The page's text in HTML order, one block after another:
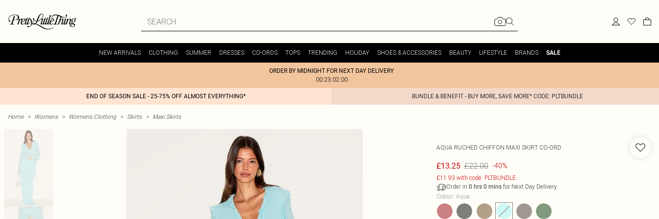
NEW ARRIVALS CLOTHING SUMMER DRESSES CO-ORDS TOPS TRENDING HOLIDAY SHOES & ACCESSORIES BEAUTY LIFESTYLE BRANDS SALE
ORDER BY MIDNIGHT FOR NEXT DAY DELIVERY
00:23:02:00
END OF SEASON SALE - 25-75% OFF ALMOST EVERYTHING* BUNDLE & BENEFIT - BUY MORE, SAVE MORE* CODE: PLTBUNDLE
Home > Womens > Womens Clothing > Skirts > Maxi Skirts
AQUA RUCHED CHIFFON MAXI SKIRT CO-ORD
£13.25 £22.00 -40%
£11.93 with code: PLTBUNDLE
Order in 0 hrs 0 minsfor Next Day Delivery
Colour: Aqua